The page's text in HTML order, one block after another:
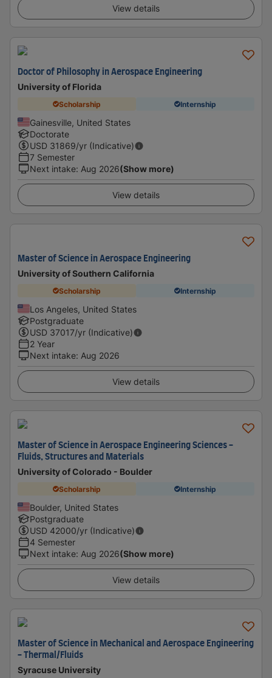
View details
Doctor of Philosophy in Aerospace Engineering
University of Florida
Scholarship Internship
Gainesville, United States
Doctorate
USD 31869/yr (Indicative)
7 Semester
Next intake: Aug 2026(Show more)
View details
Master of Science in Aerospace Engineering
University of Southern California
Scholarship Internship
Los Angeles, United States
Postgraduate
USD 37017/yr (Indicative)
2 Year
Next intake: Aug 2026
View details
Master of Science in Aerospace Engineering Sciences -
Fluids, Structures and Materials
University of Colorado - Boulder
Scholarship Internship
Boulder, United States
Postgraduate
USD 42000/yr (Indicative)
4 Semester
Next intake: Aug 2026(Show more)
View details
Master of Science in Mechanical and Aerospace Engineering
- Thermal/Fluids
Syracuse University